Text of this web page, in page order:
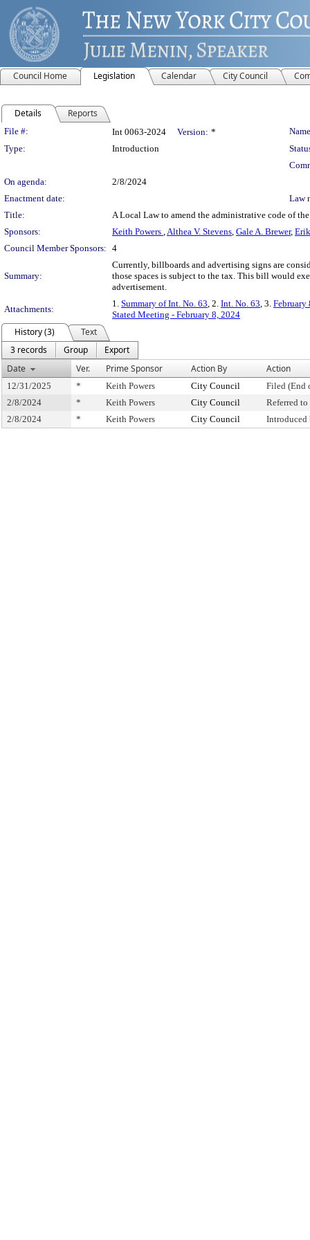
Council Home Legislation Calendar City Council
Details Reports
Legislation Details
File #: Int 0063-2024 Version: *
Type:
Introduction
On agenda:
2/8/2024
Enactment date:
Law
Title:
A Local Law to amend the administrative code of
Sponsors:
Keith Powers ,Althea V. Stevens, Gale A. Brewer,
Council Member Sponsors: 4
Summary:
Currently, billboards and advertising signs are
those spaces is subject to the tax. This bill would
advertisement.
Attachments:
1. Summary of Int. No. 63, 2. Int. No. 63, 3. February
Stated Meeting - February 8, 2024
History (3)
Text
3 records
Group
Export
Date
Ver. Prime Sponsor Action By Action
12/31/2025 * Keith Powers City Council
Filed (End
2/8/2024
* Keith Powers City Council
Referred
2/8/2024
* Keith Powers City Council